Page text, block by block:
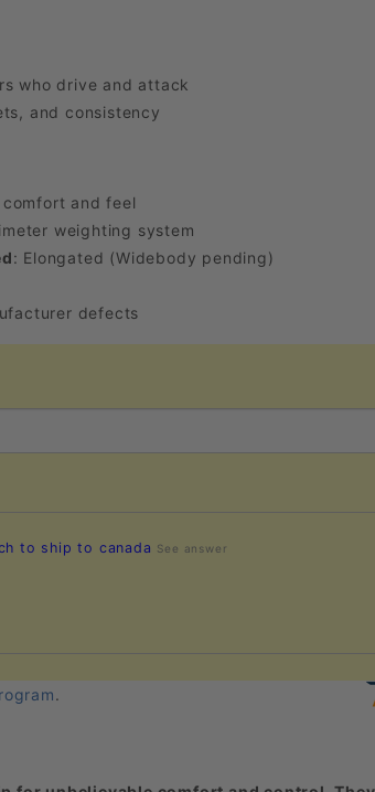
who drive and attack
and consistency
and feel
weighting system
: Elongated (Widebody pending)
defects
to ship to canada See answer
.